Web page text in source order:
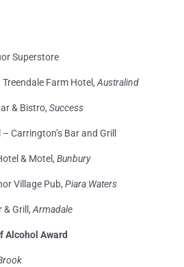
Superstore
Farm Hotel, Australind
& Bistro, Success
Carrington’s Bar and Grill
& Motel, Bunbury
Village Pub, Piara Waters
& Grill, Armadale
Alcohol Award